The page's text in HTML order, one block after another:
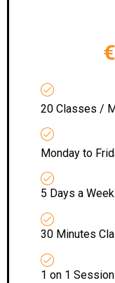
20 Classes /
Monday to
5 Days a Week
30 Minutes
1 on 1 Session